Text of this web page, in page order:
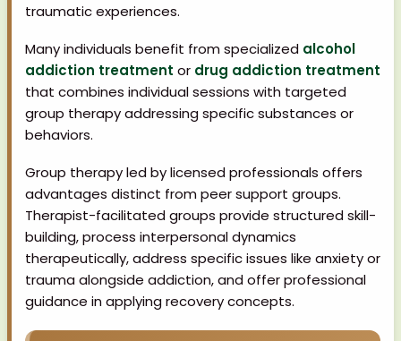
traumatic experiences.
Many individuals benefit from specialized alcohol
addiction treatment or drug addiction treatment
that combines individual sessions with targeted
group therapy addressing specific substances or
behaviors.
Group therapy led by licensed professionals offers
advantages distinct from peer support groups.
Therapist-facilitated groups provide structured skill-
building, process interpersonal dynamics
therapeutically, address specific issues like anxiety or
trauma alongside addiction, and offer professional
guidance in applying recovery concepts.